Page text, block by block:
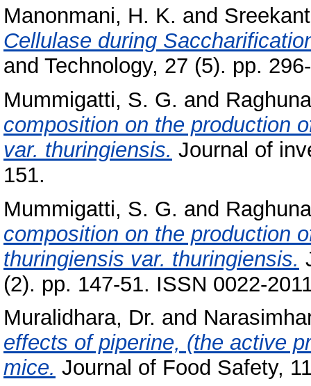
Manonmani, H. K. and
Cellulase during
and Technology, 27 (5). pp.
Mummigatti, S. G. and
composition on the production
var. thuringiensis. Journal of
151.
Mummigatti, S. G. and
composition on the production
thuringiensis var. thuringiensis.
(2). pp. 147-51. ISSN 0022-
Muralidhara, Dr. and
effects of piperine, (the active
mice. Journal of Food Safety,